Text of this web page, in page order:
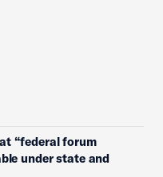
“federal forum
under state and